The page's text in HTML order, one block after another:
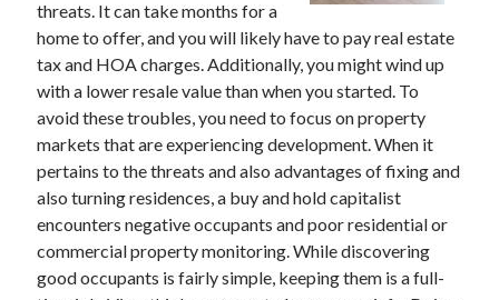
Urban Ecosystems
Archives
June 2026
September 2025
May 2025
April 2025
March 2025
February 2025
January 2025
threats. It can take months for a
home to offer, and you will likely have to pay real estate
tax and HOA charges. Additionally, you might wind up
with a lower resale value than when you started. To
avoid these troubles, you need to focus on property
markets that are experiencing development. When it
pertains to the threats and also advantages of fixing and
also turning residences, a buy and hold capitalist
encounters negative occupants and poor residential or
commercial property monitoring. While discovering
good occupants is fairly simple, keeping them is a full-